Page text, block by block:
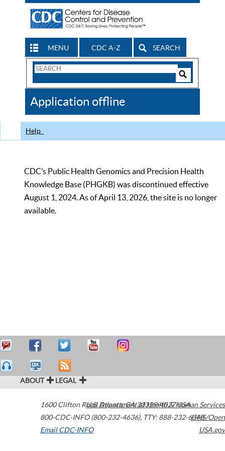
MENU CDC A-Z SEARCH
Search
CDC
Application offline
Help
CDC’s Public Health Genomics and Precision Health
Knowledge Base (PHGKB) was discontinued effective
August 1, 2024. As of April 13, 2026, the site is no longer
available.
ABOUT LEGAL
1600 Clifton Road Atlanta,GA30329-4027USA
800-CDC-INFO (800-232-4636), TTY: 888-232-6348
Email CDC-INFO
U.S. Department of Health & Human Services
HHS/Open
USA.gov